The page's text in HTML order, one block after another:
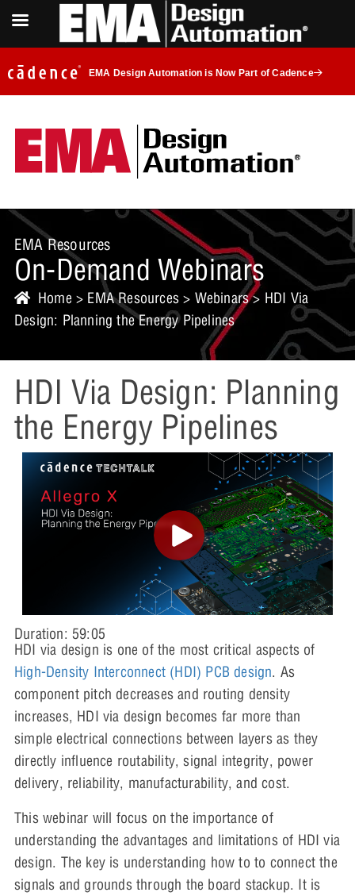
EMA Design Automation is Now Part of Cadence
EMA Resources
On-Demand Webinars
Home > EMA Resources> Webinars> HDI Via
Design: Planning the Energy Pipelines
HDI Via Design: Planning
the Energy Pipelines
Duration: 59:05
HDI via design is one of the most critical aspects of
High-Density Interconnect (HDI) PCB design. As
component pitch decreases and routing density
increases, HDI via design becomes far more than
simple electrical connections between layers as they
directly influence routability, signal integrity, power
delivery, reliability, manufacturability, and cost.
This webinar will focus on the importance of
understanding the advantages and limitations of HDI via
design. The key is understanding how to to connect the
signals and grounds through the board stackup. It is